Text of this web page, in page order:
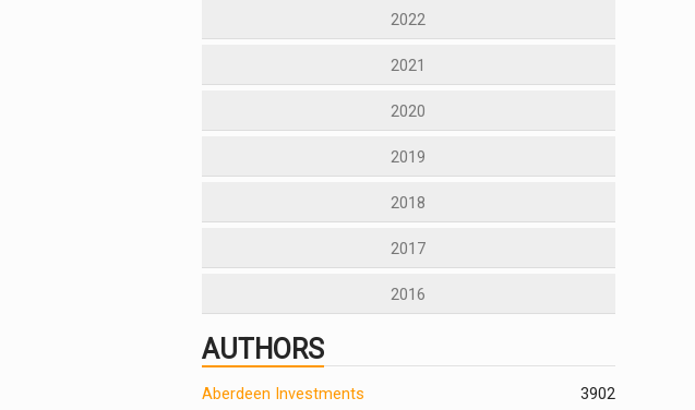
2022
2021
2020
2019
2018
2017
2016
AUTHORS
2
Aberdeen Investments
390